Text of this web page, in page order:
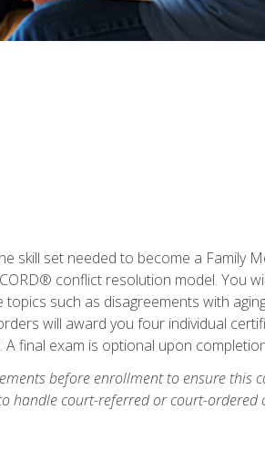
skill set needed to become a Family
conflict resolution model. You
topics such as disagreements with
will award you four individual
final exam is optional upon
before enrollment to ensure
handle court-referred or court-ordered